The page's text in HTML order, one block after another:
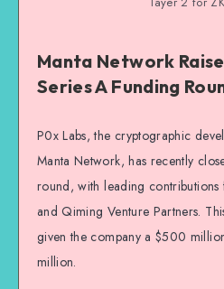
Manta Network
Series A Funding
P0x Labs, the cryptographic
Manta Network, has recently
round, with leading contributions
and Qiming Venture Partners.
given the company a $500
million.